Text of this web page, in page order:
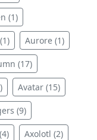
(1)
Aurore (1)
(17)
Avatar (15)
(9)
Axolotl (2)